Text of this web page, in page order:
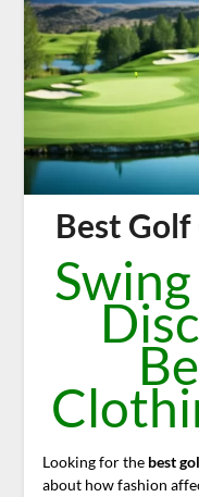
Best
Looking for the best
about how fashion